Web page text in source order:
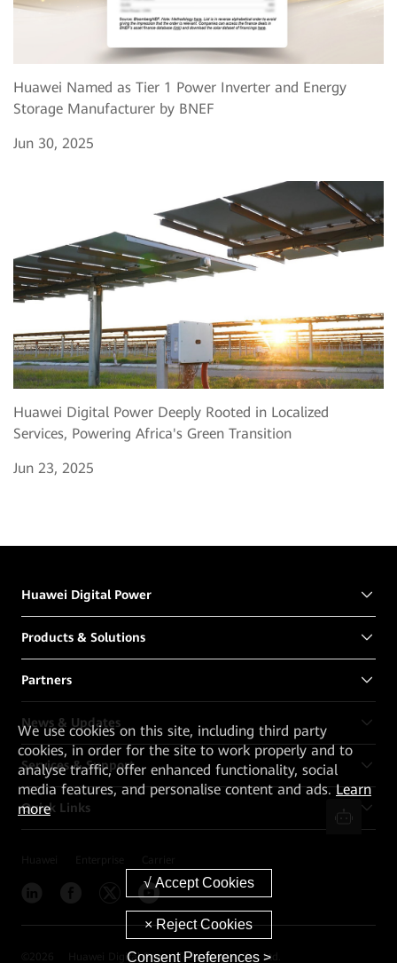
Huawei Named as Tier 1 Power Inverter and Energy
Storage Manufacturer by BNEF
Jun 30, 2025
Huawei Digital Power Deeply Rooted in Localized
Services, Powering Africa's Green Transition
Jun 23, 2025
Huawei Digital Power
Products & Solutions
Partners
News & Updates
Services & Support
Quick Links
Huawei Digital Power Technologies Co., Ltd.
Weuse cookies on this site, including third party
cookies, in order for the site to work properly and to
analyse traffic, offer enhanced functionality, social
media features, and personalise content and ads.Learn
more
Consent Preferences >